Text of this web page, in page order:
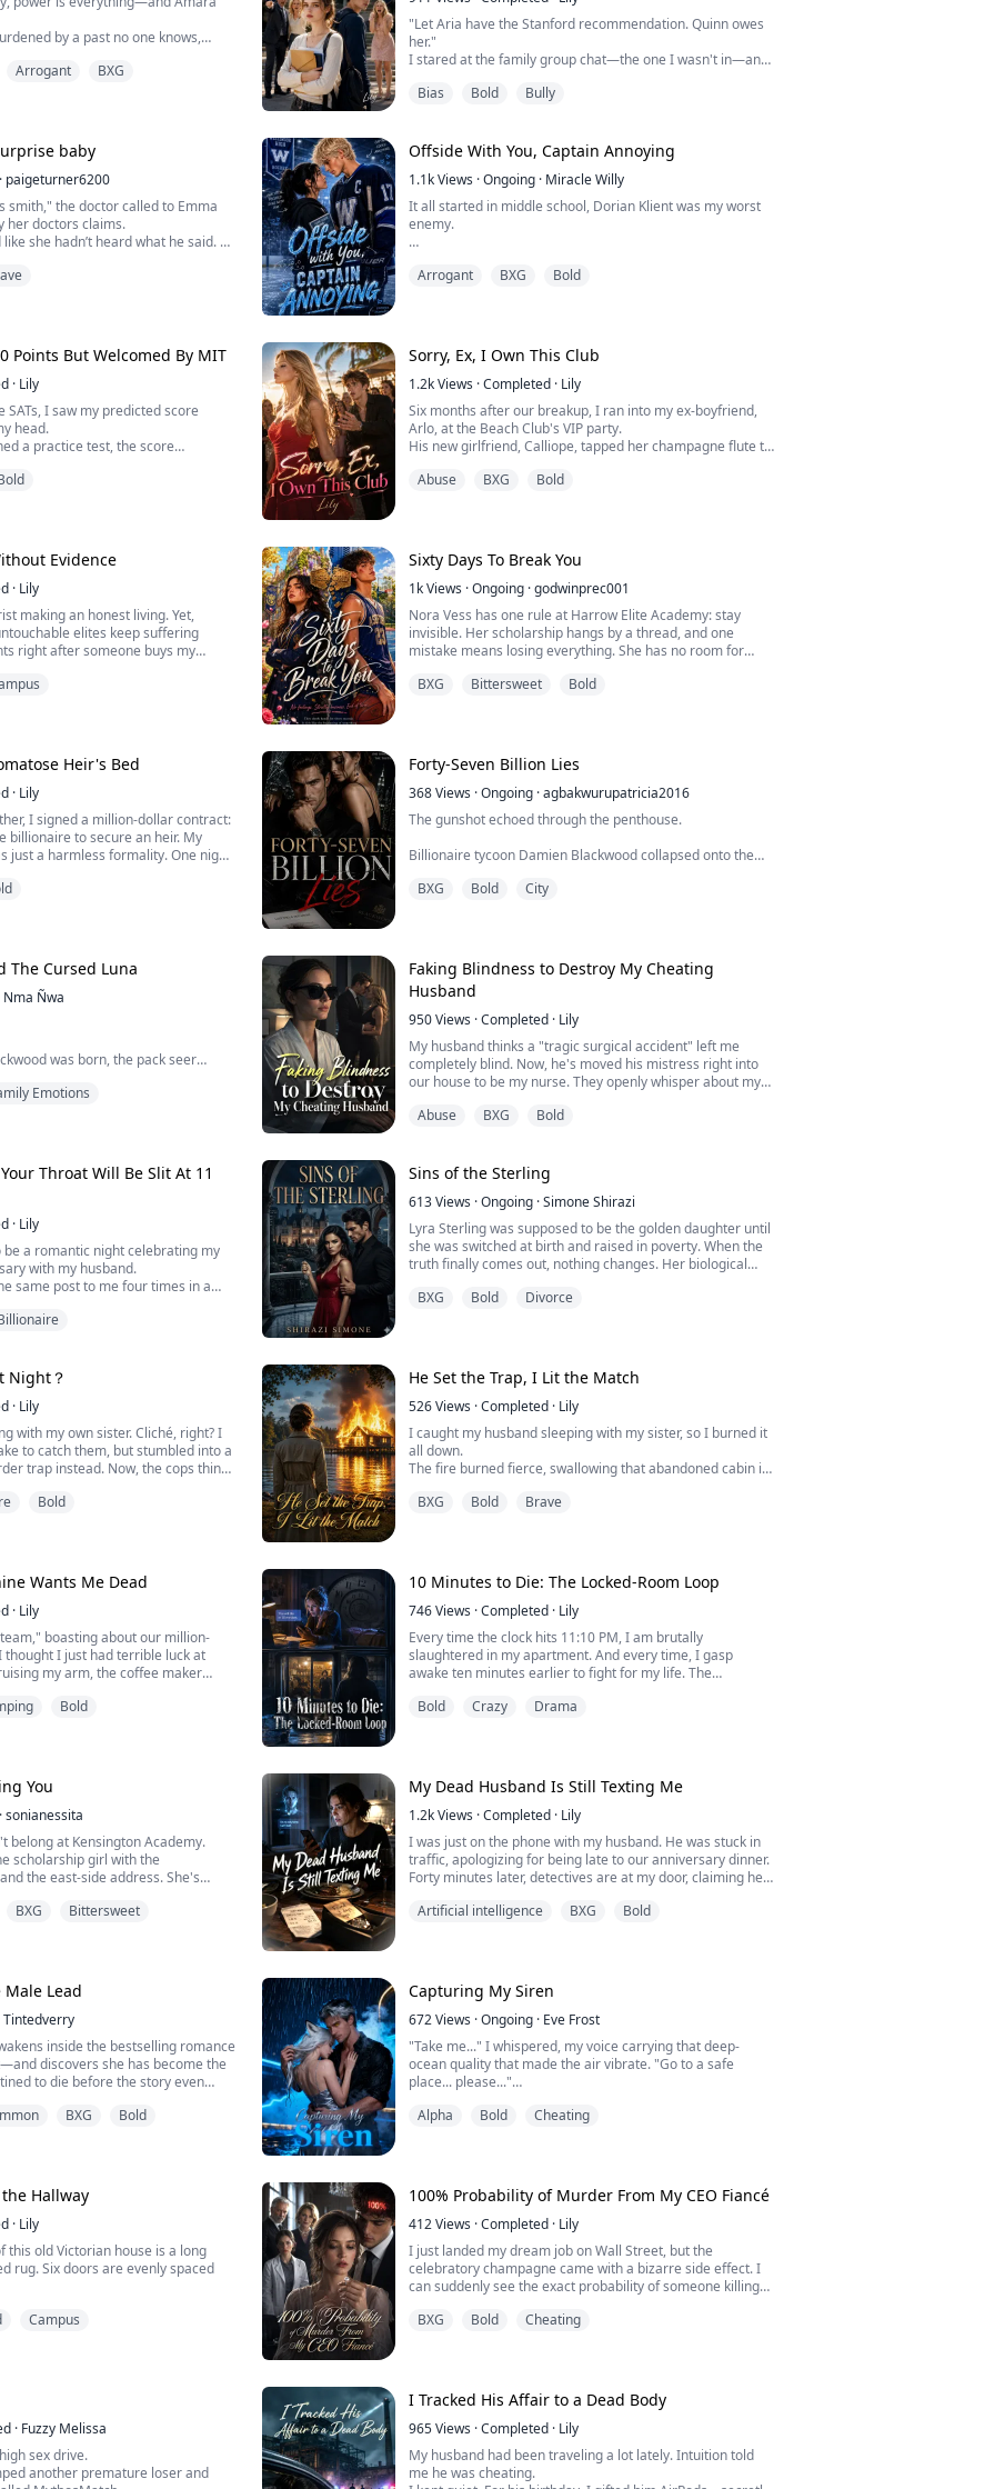
by a past no one knows,
in the path of Lucien Voss, the
Arrogant BXG
"Let Aria have the Stanford recommendation. Quinn owes
her."
I stared at the family group chat—the one I wasn't in—and
In my past life, I went completely hysterical over this, only
room full of guests celebrating My success, and walked
straight to the microphone.
"Everyon...
Bias Bold Bully
baby
· paigeturner6200
smith," the doctor called to Emma
her doctors claims.
she hadn’t heard what he said.
it wasn’t!….
Offside With You, Captain Annoying
1.1kViews ·Ongoing · Miracle Willy
It all started in middle school, Dorian Klient was my worst
enemy.
was the girl he bullied for my looks. Then one fight ruined
Years later, he’s back. Same jawline. Same arrogance.
Same Dorian.
But this time I’m not that scared kid anymore. I’m Bella
McCain. And I re...
Arrogant BXG Bold
Points But Welcomed By MIT
· Lily
I saw my predicted score
head.
a practice test, the score
party for a day, it went up by 20
came out, I only scored a 400.
Sorry, Ex, I Own This Club
1.2kViews ·Completed · Lily
Six months after our breakup, I ran into my ex-boyfriend,
Arlo, at the Beach Club's VIP party.
His new girlfriend, Calliope, tapped her champagne flute to
"Let’s propose a toast to Arlo, who finally crawled out of his
"The smartest thing I ever did was letting that charity
case...
Abuse BXG Bold
Evidence
· Lily
making an honest living. Yet,
elites keep suffering
right after someone buys my
damage can a few blooming
Sixty Days To Break You
1kViews ·Ongoing ·godwinprec001
Nora Vess has one rule at Harrow Elite Academy: stay
invisible. Her scholarship hangs by a thread, and one
mistake means losing everything. She has no room for
Then he tanks th...
BXG Bittersweet Bold
Heir's Bed
· Lily
I signed a million-dollar contract:
billionaire to secure an heir. My
just a harmless formality. One night.
the paralyzed heir suddenly
Forty-Seven Billion Lies
368Views ·Ongoing ·agbakwurupatricia2016
The gunshot echoed through the penthouse.
Billionaire tycoon Damien Blackwood collapsed onto the
Not his son, not his family.
But Evelyn Sinclair, a struggling young woman with no
connection to the Blackwood dynasty.
...
BXG Bold City
The Cursed Luna
Nma Ñwa
was born, the pack seer
The last born of the Alpha's
pack held onto that promise. And
An...
Emotions
Faking Blindness to Destroy My Cheating
Husband
950Views ·Completed · Lily
My husband thinks a "tragic surgical accident" left me
completely blind. Now, he's moved his mistress right into
our house to be my nurse. They openly whisper about my
a blind wife is the perfect prey. But are they sure I'm in the
Abuse BXG Bold
Throat Will Be Slit At 11
· Lily
be a romantic night celebrating my
with my husband.
same post to me four times in a
slit]
Sins of the Sterling
613Views ·Ongoing ·Simone Shirazi
Lyra Sterling was supposed to be the golden daughter until
she was switched at birth and raised in poverty. When the
truth finally comes out, nothing changes. Her biological
showering love on Sera, the imposter who stole her life. At
BXG Bold Divorce
Night？
· Lily
with my own sister. Cliché, right? I
to catch them, but stumbled into a
trap instead. Now, the cops think I
did he?
Bold
He Set the Trap, I Lit the Match
526Views ·Completed · Lily
I caught my husband sleeping with my sister, so I burned it
all down.
The fire burned fierce, swallowing that abandoned cabin in
With the stench of gasoline still lingering on my fingertips, I
My mind reeled. ...
BXG Bold Brave
Wants Me Dead
· Lily
boasting about our million-
I just had terrible luck at
my arm, the coffee maker
survive tonight’s overtime. But
Bold
10 Minutes to Die: The Locked-Room Loop
746Views ·Completed · Lily
Every time the clock hits 11:10 PM, I am brutally
slaughtered in my apartment. And every time, I gasp
awake ten minutes earlier to fight for my life. The
door, nothing but silence. Yet, the killer strikes precisely on
Bold Crazy Drama
You
·sonianessita
belong at Kensington Academy.
scholarship girl with the
the east‑side address. She's
boy who called her scholarship
M...
BXG Bittersweet
My Dead Husband Is Still Texting Me
1.2kViews ·Completed · Lily
I was just on the phone with my husband. He was stuck in
traffic, apologizing for being late to our anniversary dinner.
Forty minutes later, detectives are at my door, claiming he
sent me a text?
Artificial intelligence BXG Bold
Lead
Tintedverry
inside the bestselling romance
discovers she has become the
to die before the story even
System, which assigns
BXG Bold
Capturing My Siren
672Views ·Ongoing · Eve Frost
"Take me..." I whispered, my voice carrying that deep-
ocean quality that made the air vibrate. "Go to a safe
place... please..."
wants to cage her, dissect her, claim her. After her brutal
Alpha Bold Cheating
Hallway
· Lily
this old Victorian house is a long
spaced
my seven-year-old sister, Maeve,
Campus
100% Probability of Murder From My CEO Fiancé
412Views ·Completed · Lily
I just landed my dream job on Wall Street, but the
celebratory champagne came with a bizarre side effect. I
can suddenly see the exact probability of someone killing
The fiancé I ran to for safety? A blood-red 100%.
BXG Bold Cheating
· Fuzzy Melissa
sex drive.
another premature loser and
I Tracked His Affair to a Dead Body
965Views ·Completed · Lily
My husband had been traveling a lot lately. Intuition told
me he was cheating.